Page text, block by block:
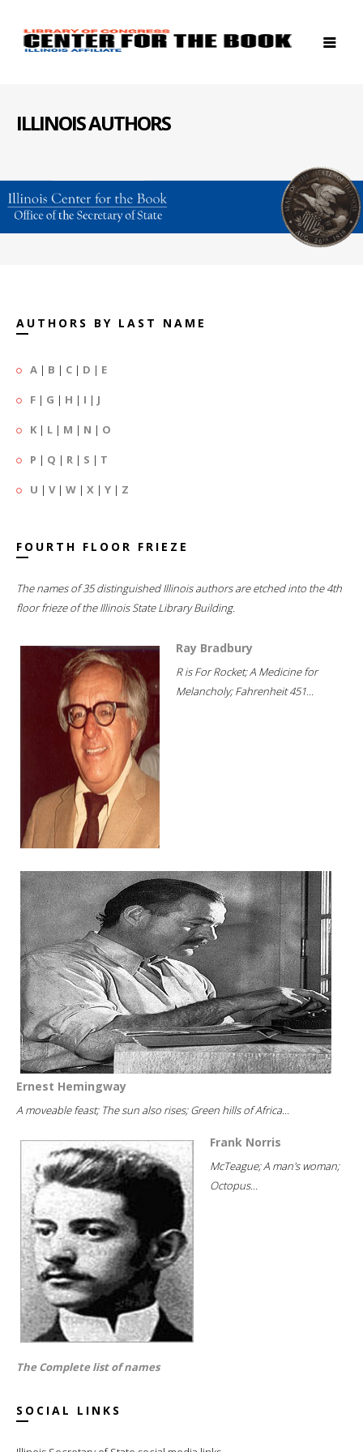
ILLINOIS AUTHORS
AUTHORS BY LAST NAME
A | B | C | D | E
F | G | H | I | J
K | L | M | N | O
P | Q | R | S | T
U | V| W | X | Y | Z
FOURTH FLOOR FRIEZE
The names of 35 distinguished Illinois authors are etched into the 4th
floor frieze of the Illinois State Library Building.
Ray Bradbury
R is For Rocket; A Medicine for
Melancholy; Fahrenheit 451...
Ernest Hemingway
A moveable feast; The sun also rises; Green hills of Africa...
Frank Norris
McTeague; A man's woman;
Octopus...
The Complete list of names
SOCIAL LINKS